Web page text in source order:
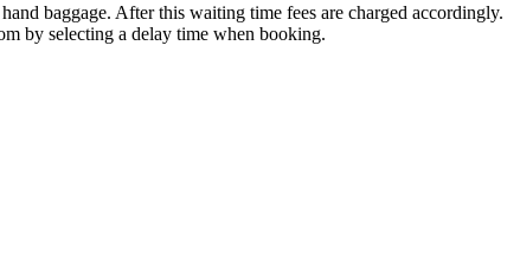
baggage. After this waiting time fees are charged accordingly.
by selecting a delay time when booking.